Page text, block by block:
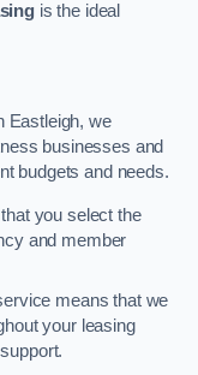
is the ideal
Eastleigh, we
businesses and
budgets and needs.
you select the
and member
means that we
your leasing